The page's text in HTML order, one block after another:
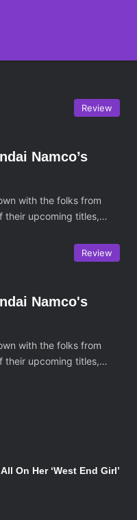
Review
Namco’s
with the folks from
their upcoming titles,…
Review
Namco's
with the folks from
their upcoming titles,…
On Her ‘West End Girl’